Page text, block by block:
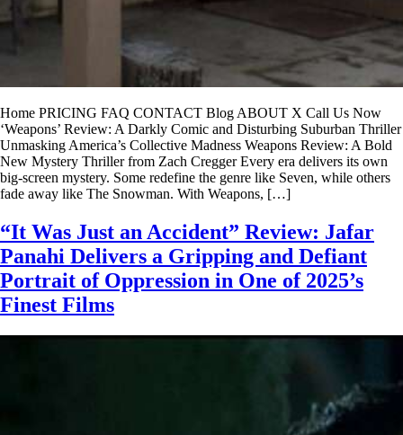
Home PRICING FAQ CONTACT Blog ABOUT X Call Us Now
‘Weapons’ Review: A Darkly Comic and Disturbing Suburban Thriller
Unmasking America’s Collective Madness Weapons Review: A Bold
New Mystery Thriller from Zach Cregger Every era delivers its own
big-screen mystery. Some redefine the genre like Seven, while others
fade away like The Snowman. With Weapons, […]
“It Was Just an Accident” Review: Jafar
Panahi Delivers a Gripping and Defiant
Portrait of Oppression in One of 2025’s
Finest Films